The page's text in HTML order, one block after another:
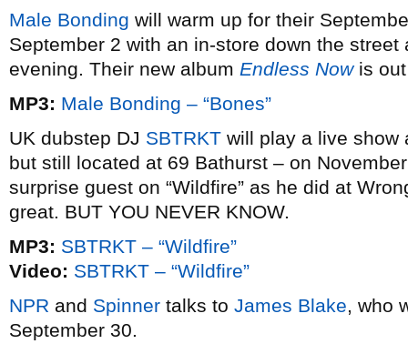
Male Bonding will warm up for their
September 2 with an in-store down the
evening. Their new album Endless Nowis out
MP3: Male Bonding – “Bones”
UK dubstep DJ SBTRKT will play a live show
but still located at 69 Bathurst – on
surprise guest on “Wildfire” as he did at
great. BUT YOU NEVER KNOW.
MP3: SBTRKT – “Wildfire”
Video: SBTRKT – “Wildfire”
NPR and Spinner talks to James Blake, who
September 30.